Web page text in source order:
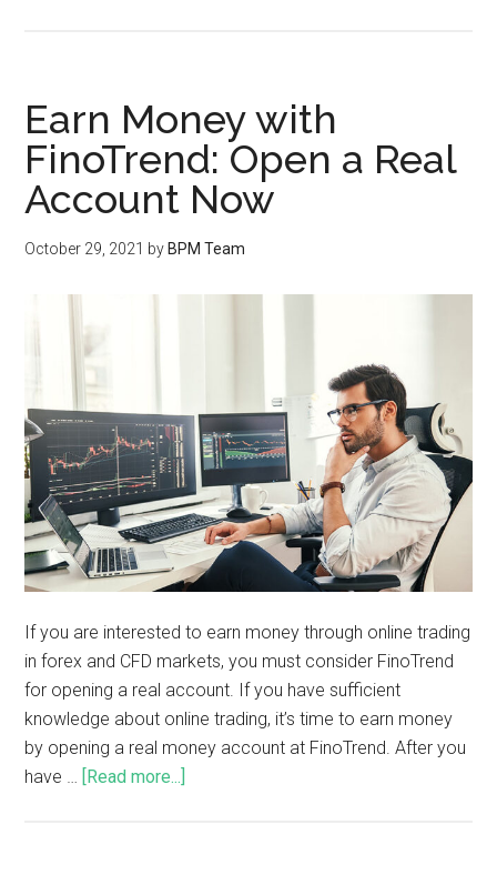
Earn Money with
FinoTrend: Open a Real
Account Now
October 29, 2021 by BPM Team
If you are interested to earn money through online trading
in forex and CFD markets, you must consider FinoTrend
for opening a real account. If you have sufficient
knowledge about online trading, it’s time to earn money
by opening a real money account at FinoTrend. After you
have …
[Read more...]